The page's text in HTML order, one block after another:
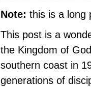
Note: this is a long
This post is a
the Kingdom of
southern coast in
generations of